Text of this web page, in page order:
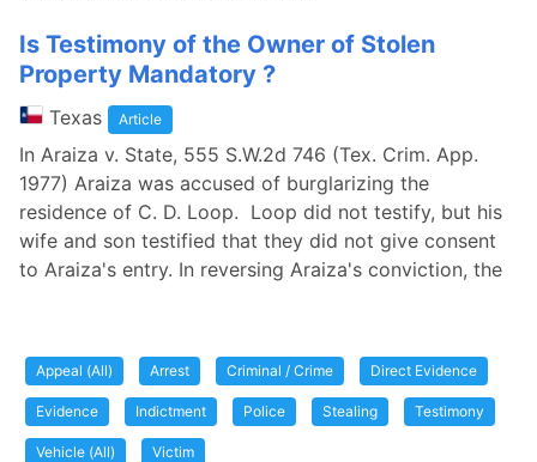
Is Testimony of the Owner of Stolen
Property Mandatory ?
Texas Article
In Araiza v. State, 555 S.W.2d 746 (Tex. Crim. App.
1977) Araiza was accused of burglarizing the
residence of C. D. Loop. Loop did not testify, but his
wife and son testified that they did not give consent
to Araiza's entry. In reversing Araiza's conviction, the
Appeal (All) Arrest Criminal / Crime Direct Evidence
Evidence Indictment Police Stealing Testimony
Vehicle (All) Victim